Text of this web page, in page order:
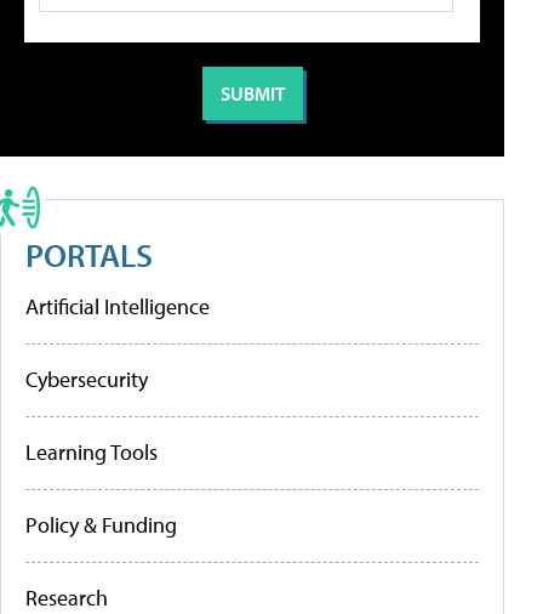
PORTALS
Artificial Intelligence
Cybersecurity
Learning Tools
Policy & Funding
Research